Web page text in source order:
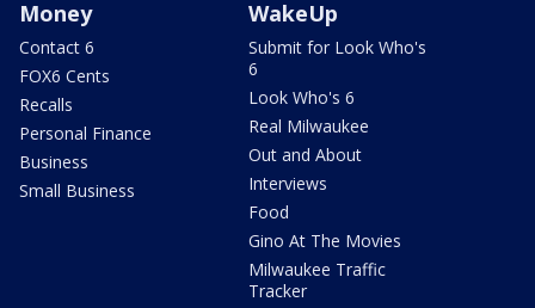
Money
Contact 6
FOX6 Cents
Recalls
Personal Finance
Business
Small Business
WakeUp
Submit for Look Who's
6
Look Who's 6
Real Milwaukee
Out and About
Interviews
Food
Gino At The Movies
Milwaukee Traffic
Tracker